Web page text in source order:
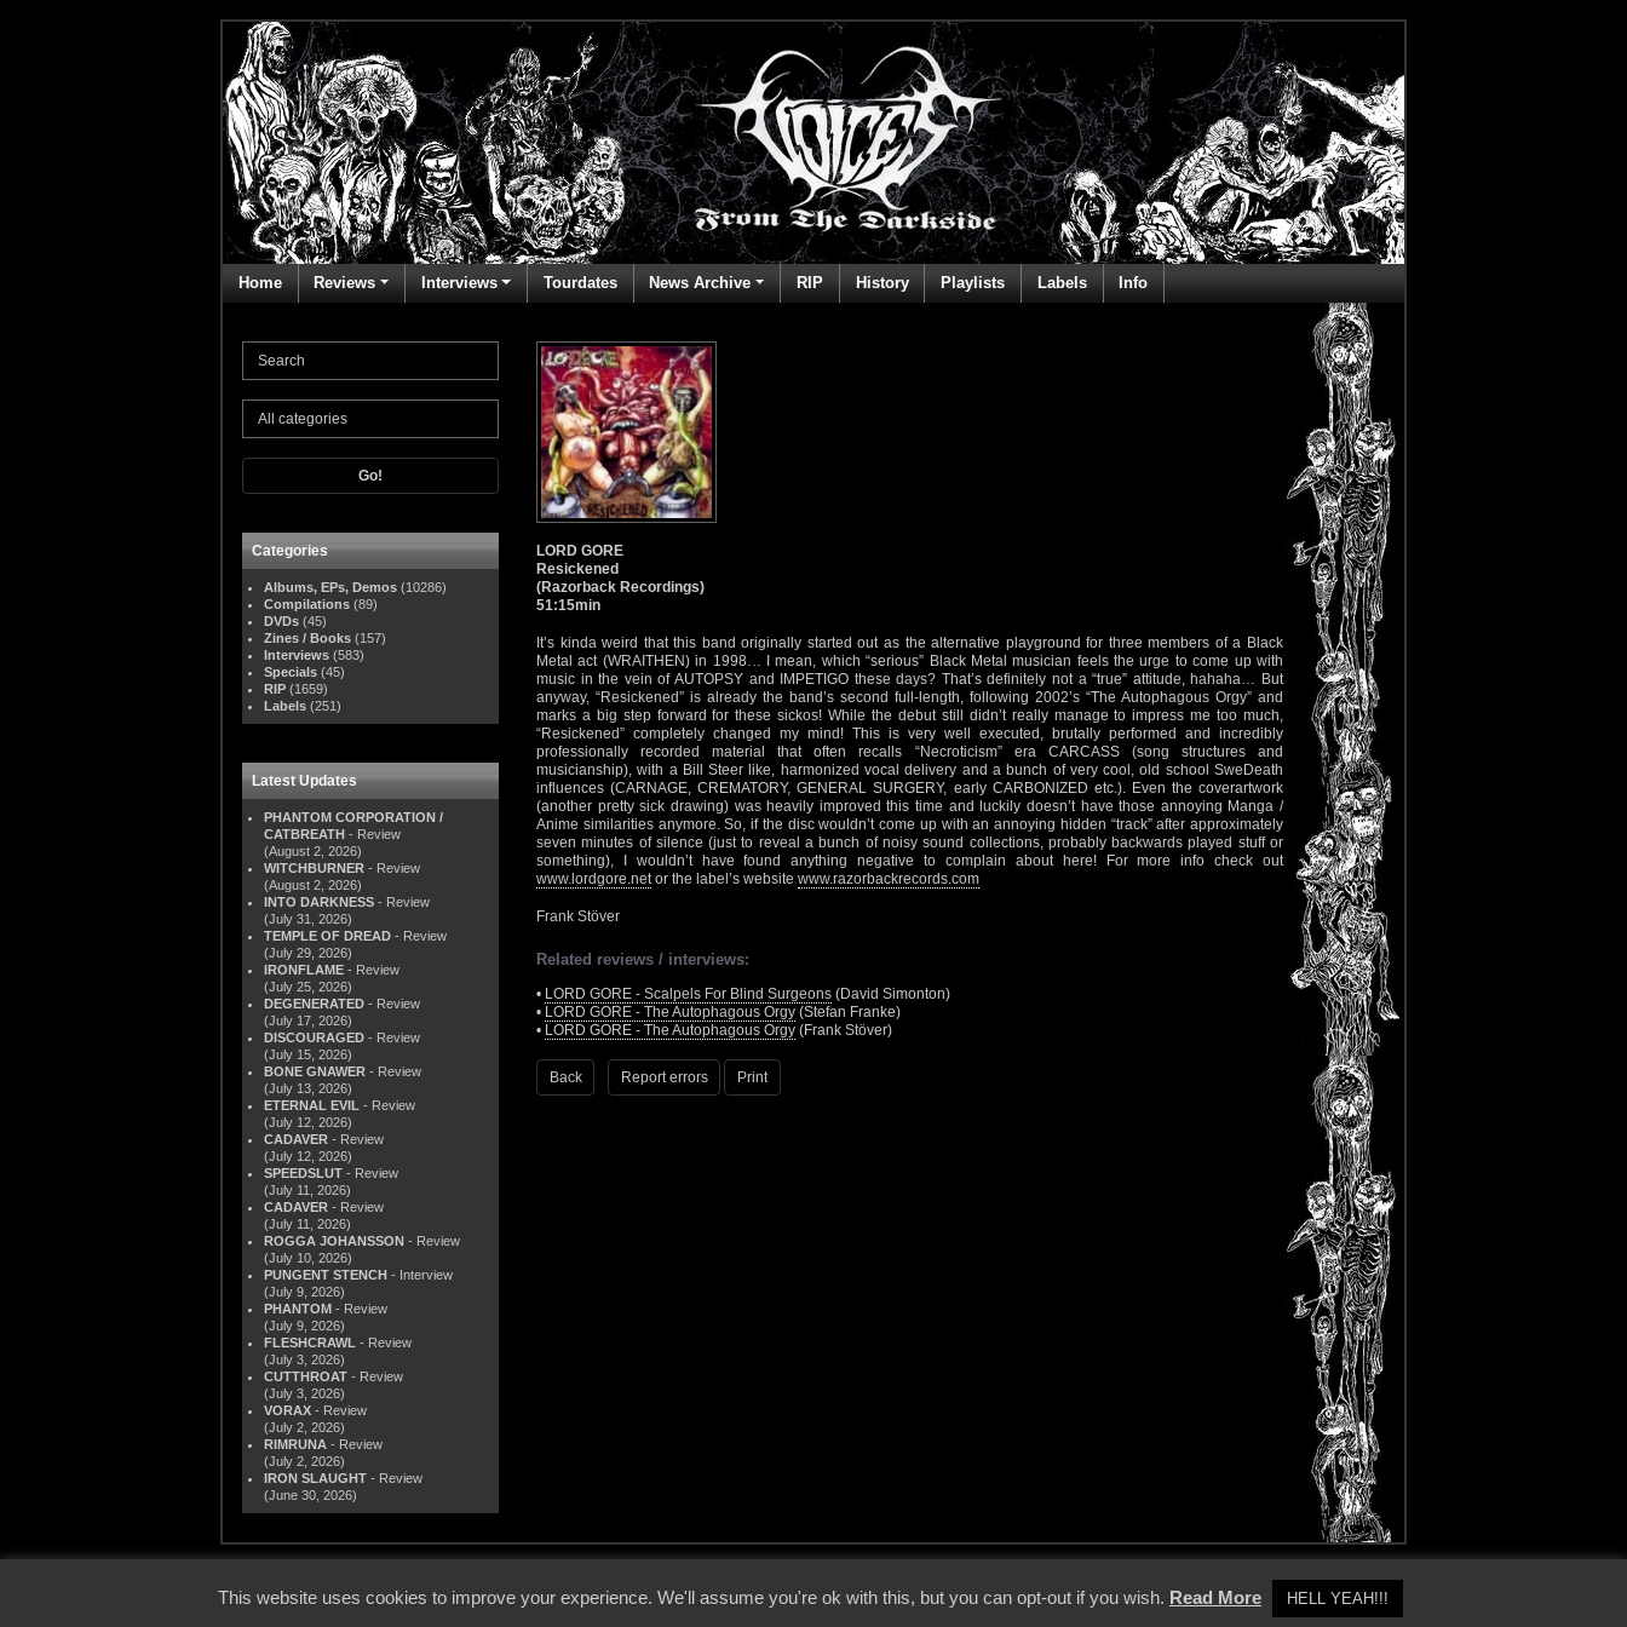
Home Reviews Interviews Tourdates News Archive RIP History Playlists Labels Info
Go!
Categories
Albums, EPs, Demos (10286)
Compilations (89)
DVDs (45)
Zines / Books (157)
Interviews (583)
Specials (45)
RIP (1659)
Labels (251)
Latest Updates
PHANTOM CORPORATION /
CATBREATH - Review
(August 2, 2026)
WITCHBURNER - Review
(August 2, 2026)
INTO DARKNESS - Review
(July 31, 2026)
TEMPLE OF DREAD - Review
(July 29, 2026)
IRONFLAME - Review
(July 25, 2026)
DEGENERATED - Review
(July 17, 2026)
DISCOURAGED - Review
(July 15, 2026)
BONE GNAWER - Review
(July 13, 2026)
ETERNAL EVIL - Review
(July 12, 2026)
CADAVER - Review
(July 12, 2026)
SPEEDSLUT - Review
(July 11, 2026)
CADAVER - Review
(July 11, 2026)
ROGGA JOHANSSON - Review
(July 10, 2026)
PUNGENT STENCH - Interview
(July 9, 2026)
PHANTOM - Review
(July 9, 2026)
FLESHCRAWL - Review
(July 3, 2026)
CUTTHROAT - Review
(July 3, 2026)
VORAX - Review
(July 2, 2026)
RIMRUNA - Review
(July 2, 2026)
IRON SLAUGHT - Review
(June 30, 2026)
LORD GORE
Resickened
(Razorback Recordings)
51:15min
It’s kinda weird that this band originally started out as the alternative playground for three members of a Black
Metal act (WRAITHEN) in 1998… I mean, which “serious” Black Metal musician feels the urge to come up with
music in the vein of AUTOPSY and IMPETIGO these days? That’s definitely not a “true” attitude, hahaha… But
anyway, “Resickened” is already the band’s second full-length, following 2002’s “The Autophagous Orgy” and
marks a big step forward for these sickos! While the debut still didn’t really manage to impress me too much,
“Resickened” completely changed my mind! This is very well executed, brutally performed and incredibly
professionally recorded material that often recalls “Necroticism” era CARCASS (song structures and
musicianship), with a Bill Steer like, harmonized vocal delivery and a bunch of very cool, old school SweDeath
influences (CARNAGE, CREMATORY, GENERAL SURGERY, early CARBONIZED etc.). Even the coverartwork
(another pretty sick drawing) was heavily improved this time and luckily doesn’t have those annoying Manga /
Anime similarities anymore. So, if the disc wouldn’t come up with an annoying hidden “track” after approximately
seven minutes of silence (just to reveal a bunch of noisy sound collections, probably backwards played stuff or
something), I wouldn’t have found anything negative to complain about here! For more info check out
www.lordgore.netor the label’s website www.razorbackrecords.com
Frank Stöver
Related reviews / interviews:
• LORD GORE - Scalpels For Blind Surgeons (David Simonton)
• LORD GORE - The Autophagous Orgy (Stefan Franke)
• LORD GORE - The Autophagous Orgy (Frank Stöver)
Back Report errors Print
This website uses cookies to improve your experience. We'll assume you're ok with this, but you can opt-out if you wish. Read More HELL YEAH!!!